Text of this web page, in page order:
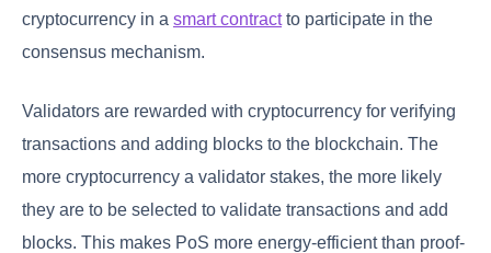
cryptocurrency in a smart contractto participate in the
consensus mechanism.
Validators are rewarded with cryptocurrency for verifying
transactions and adding blocks to the blockchain. The
more cryptocurrency a validator stakes, the more likely
they are to be selected to validate transactions and add
blocks. This makes PoS more energy-efficient than proof-